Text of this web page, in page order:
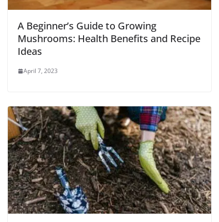
A Beginner’s Guide to Growing
Mushrooms: Health Benefits and Recipe
Ideas
April 7, 2023